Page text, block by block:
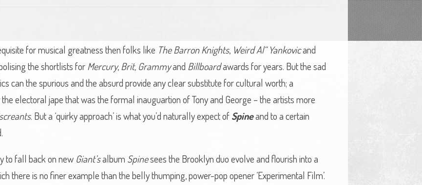
for musical greatness then folks like The Barron Knights, Weird Al“ Yankovicand
the shortlists for Mercury, Brit, Grammyand Billboardawards for years. But the sad
can the spurious and the absurd provide any clear substitute for cultural worth; a
electoral jape that was the formal inauguartion of Tony and George – the artists more
. But a ‘quirky approach’ is what you’d naturally expect ofSpineand to a certain
to fall back on new Giant’salbum Spinesees the Brooklyn duo evolve and flourish into a
there is no finer example than the belly thumping, power-pop opener ‘Experimental Film’.